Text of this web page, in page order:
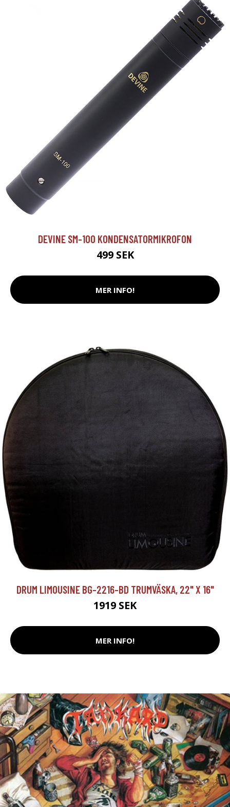
DEVINE SM-100 KONDENSATORMIKROFON
499 SEK
MER INFO!
DRUM LIMOUSINE BG-2216-BD TRUMVÄSKA, 22" X 16"
1919 SEK
MER INFO!